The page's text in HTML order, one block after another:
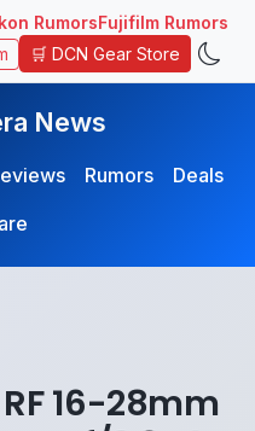
RumorsFujifilm Rumors
🛒 DCN Gear Store
News
Rumors
Deals
16-28mm